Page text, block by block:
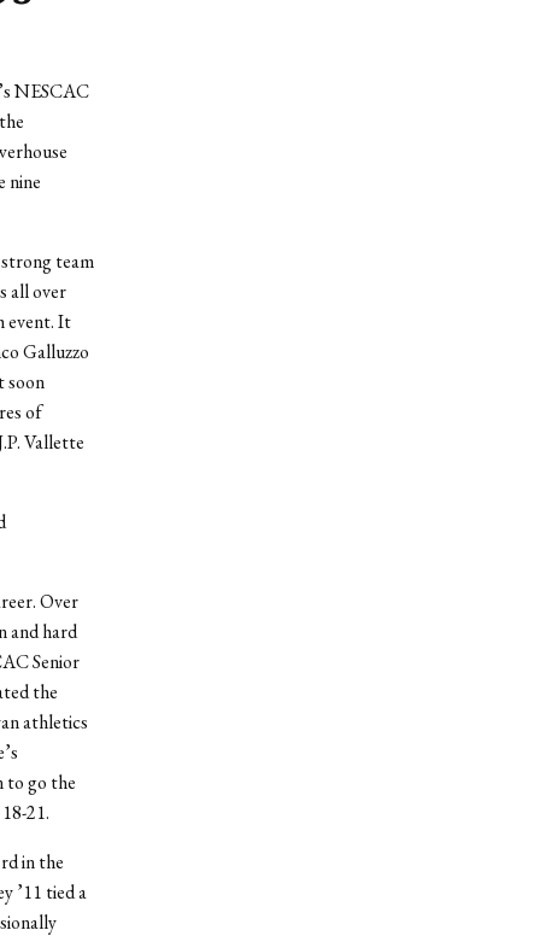
NESCAC
nine
team
all over
event. It
Galluzzo
soon
of
Vallette
Over
and hard
Senior
the
athletics
to go the
21.
in the
’11 tied a